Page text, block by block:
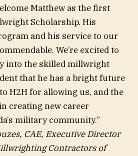
Matthew as the first
Scholarship. His
and his service to our
We’re excited to
into the skilled millwright
that he has a bright future
H2H for allowing us, and the
creating new career
military community.”
CAE, Executive Director
Contractors of